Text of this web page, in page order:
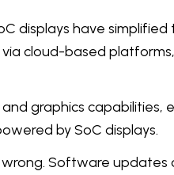
displays have simplified
cloud-based platforms,
graphics
by SoC displays.
Software updates